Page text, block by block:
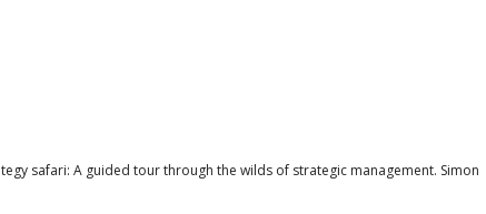
safari: A guided tour through the wilds of strategic management. Simon